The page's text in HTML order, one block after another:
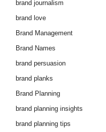
brand journalism
brand love
Brand Management
Brand Names
brand persuasion
brand planks
Brand Planning
brand planning insights
brand planning tips